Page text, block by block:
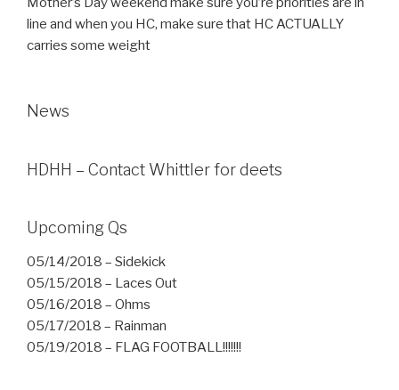
line and when you HC, make sure that HC ACTUALLY
carries some weight
News
HDHH – Contact Whittler for deets
Upcoming Qs
05/14/2018 – Sidekick
05/15/2018 – Laces Out
05/16/2018 – Ohms
05/17/2018 – Rainman
05/19/2018 – FLAG FOOTBALL!!!!!!!